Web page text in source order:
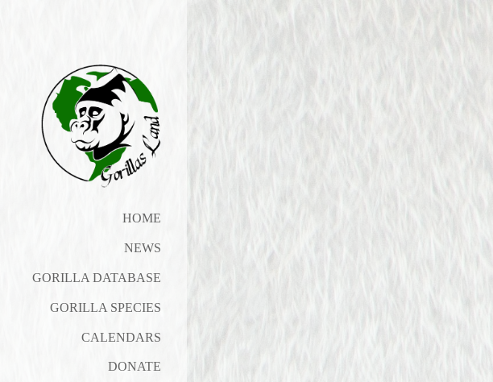
HOME
NEWS
GORILLA DATABASE
GORILLA SPECIES
CALENDARS
DONATE